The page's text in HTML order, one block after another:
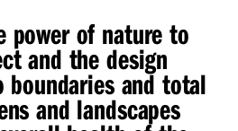
power of nature to
and the design
boundaries and total
and landscapes